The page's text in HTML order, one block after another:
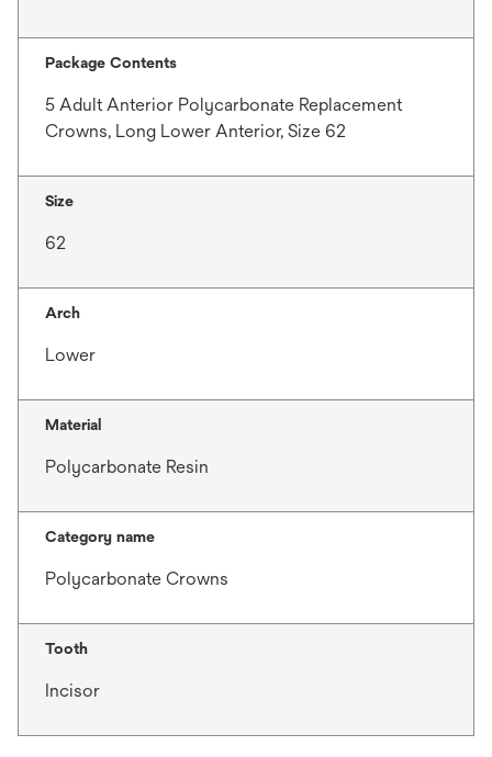
Package Contents
5 Adult Anterior Polycarbonate Replacement
Crowns, Long Lower Anterior, Size 62
Size
62
Arch
Lower
Material
Polycarbonate Resin
Category name
Polycarbonate Crowns
Tooth
Incisor